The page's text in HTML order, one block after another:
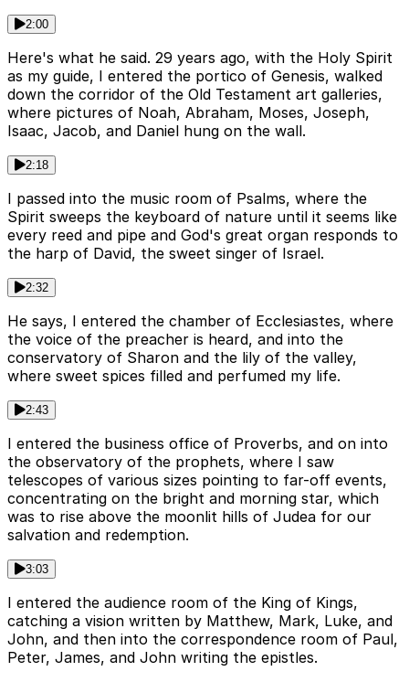
2:00
Here's what he said. 29 years ago, with the Holy Spirit
as my guide, I entered the portico of Genesis, walked
down the corridor of the Old Testament art galleries,
where pictures of Noah, Abraham, Moses, Joseph,
Isaac, Jacob, and Daniel hung on the wall.
2:18
I passed into the music room of Psalms, where the
Spirit sweeps the keyboard of nature until it seems like
every reed and pipe and God's great organ responds to
the harp of David, the sweet singer of Israel.
2:32
He says, I entered the chamber of Ecclesiastes, where
the voice of the preacher is heard, and into the
conservatory of Sharon and the lily of the valley,
where sweet spices filled and perfumed my life.
2:43
I entered the business office of Proverbs, and on into
the observatory of the prophets, where I saw
telescopes of various sizes pointing to far-off events,
concentrating on the bright and morning star, which
was to rise above the moonlit hills of Judea for our
salvation and redemption.
3:03
I entered the audience room of the King of Kings,
catching a vision written by Matthew, Mark, Luke, and
John, and then into the correspondence room of Paul,
Peter, James, and John writing the epistles.